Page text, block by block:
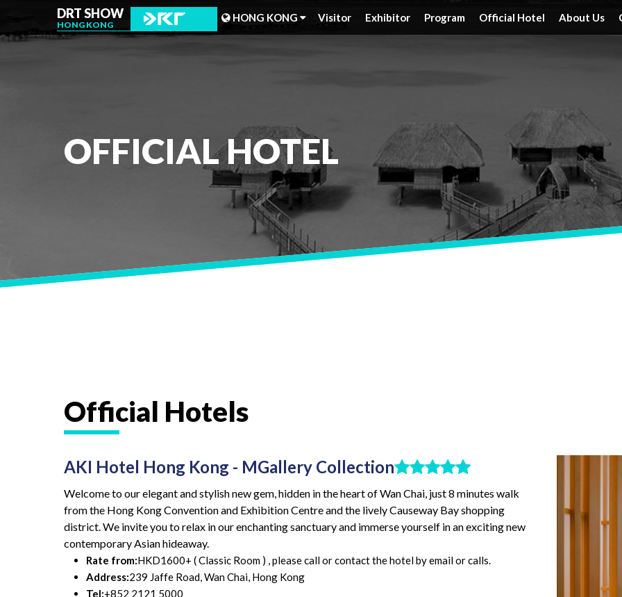
DRT SHOW
HONG KONG
Visitor Exhibitor
Post Report
DRT SHOW Advantages
Branding Opportunities
Program Official Hotel About Us
HONG KONG
INDONESIA
BEIJING
PHILIPPINES
CHENGDU
HONG KONG
OFFICIAL HOTEL
Official Hotels
AKI Hotel Hong Kong - MGallery Collection
Welcome to our elegant and stylish new gem, hidden in the heart of Wan Chai, just 8 minutes walk
from the Hong Kong Convention and Exhibition Centre and the lively Causeway Bay shopping
district. We invite you to relax in our enchanting sanctuary and immerse yourself in an exciting new
contemporary Asian hideaway.
Rate from:HKD1600+ ( Classic Room ) , please call or contact the hotel by email or calls.
Address:239 Jaffe Road, Wan Chai, Hong Kong
Tel:+852 2121 5000